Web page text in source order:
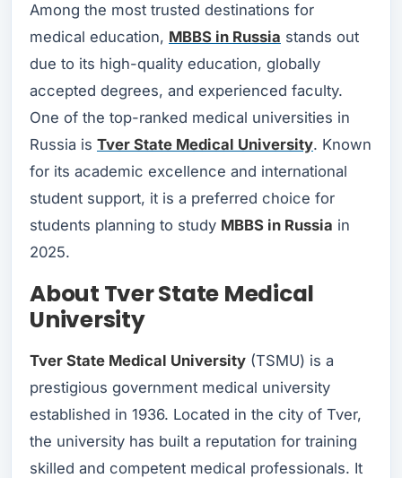
Among the most trusted destinations for
medical education, MBBS in Russia stands out
due to its high-quality education, globally
accepted degrees, and experienced faculty.
One of the top-ranked medical universities in
Russia is Tver State Medical University. Known
for its academic excellence and international
student support, it is a preferred choice for
students planning to study MBBS in Russia in
2025.
About Tver State Medical
University
Tver State Medical University (TSMU) is a
prestigious government medical university
established in 1936. Located in the city of Tver,
the university has built a reputation for training
skilled and competent medical professionals. It